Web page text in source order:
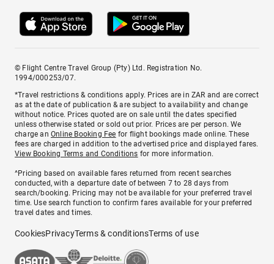
© Flight Centre Travel Group (Pty) Ltd. Registration No.
1994/000253/07.
*Travel restrictions & conditions apply. Prices are in ZAR and are correct
as at the date of publication & are subject to availability and change
without notice. Prices quoted are on sale until the dates specified
unless otherwise stated or sold out prior. Prices are per person. We
charge anOnline Booking Fee for flight bookings made online. These
fees are charged in addition to the advertised price and displayed fares.
View Booking Terms and Conditions for more information.
^Pricing based on available fares returned from recent searches
conducted, with a departure date of between 7 to 28 days from
search/booking. Pricing may not be available for your preferred travel
time. Use search function to confirm fares available for your preferred
travel dates and times.
CookiesPrivacyTerms & conditionsTerms of use